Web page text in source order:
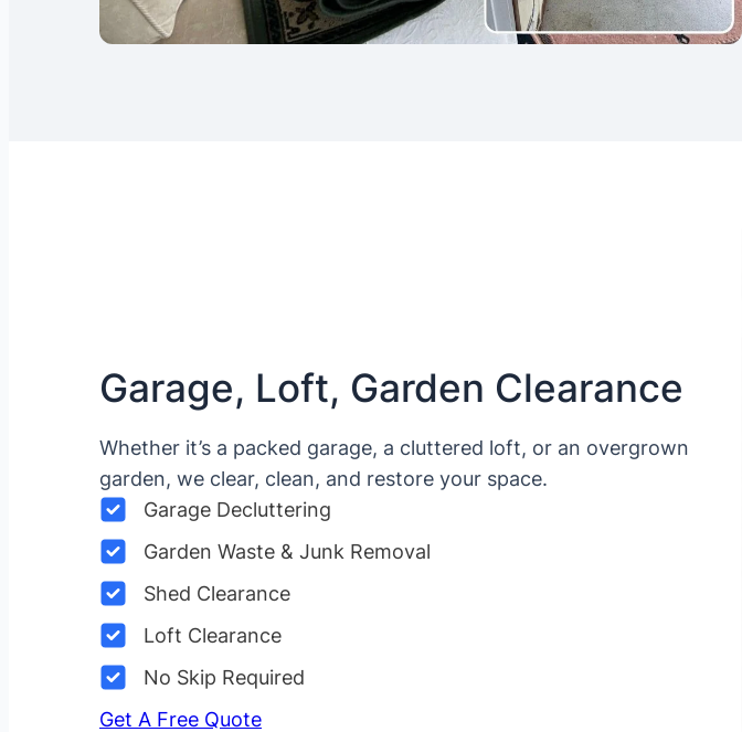
Garage, Loft, Garden Clearance
Whether it’s a packed garage, a cluttered loft, or an overgrown
garden, we clear, clean, and restore your space.
Garage Decluttering
Garden Waste & Junk Removal
Shed Clearance
Loft Clearance
No Skip Required
Get A Free Quote